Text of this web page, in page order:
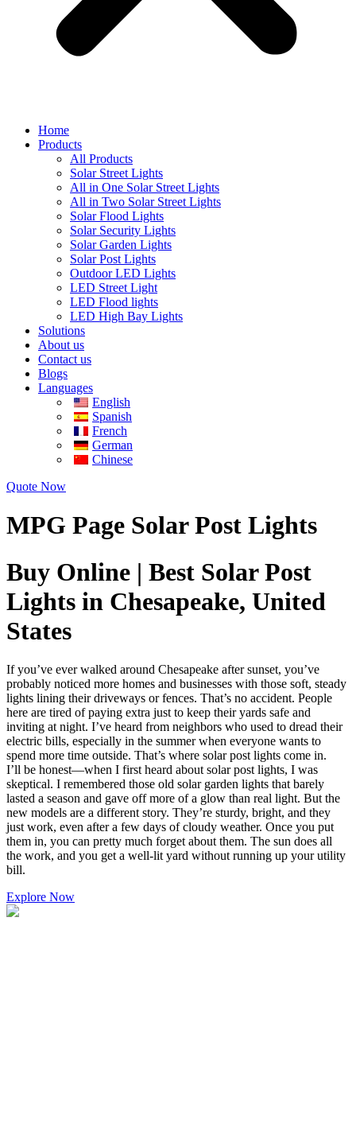
Home
Products
All Products
Solar Street Lights
All in One Solar Street Lights
All in Two Solar Street Lights
Solar Flood Lights
Solar Security Lights
Solar Garden Lights
Solar Post Lights
Outdoor LED Lights
LED Street Light
LED Flood lights
LED High Bay Lights
Solutions
About us
Contact us
Blogs
Languages
English
Spanish
French
German
Chinese
Quote Now
MPG Page Solar Post Lights
Buy Online | Best Solar Post
Lights in Chesapeake, United
States
If you’ve ever walked around Chesapeake after sunset, you’ve
probably noticed more homes and businesses with those soft, steady
lights lining their driveways or fences. That’s no accident. People
here are tired of paying extra just to keep their yards safe and
inviting at night. I’ve heard from neighbors who used to dread their
electric bills, especially in the summer when everyone wants to
spend more time outside. That’s where solar post lights come in.
I’ll be honest—when I first heard about solar post lights, I was
skeptical. I remembered those old solar garden lights that barely
lasted a season and gave off more of a glow than real light. But the
new models are a different story. They’re sturdy, bright, and they
just work, even after a few days of cloudy weather. Once you put
them in, you can pretty much forget about them. The sun does all
the work, and you get a well-lit yard without running up your utility
bill.
Explore Now